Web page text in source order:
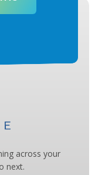
across your
next.